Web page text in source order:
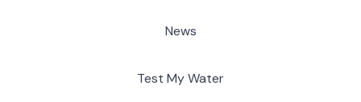
News
Test My Water